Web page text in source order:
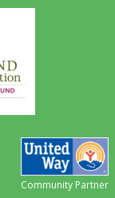
Community Partner